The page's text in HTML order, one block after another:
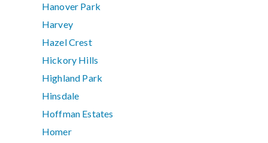
Hanover Park
Harvey
Hazel Crest
Hickory Hills
Highland Park
Hinsdale
Hoffman Estates
Homer